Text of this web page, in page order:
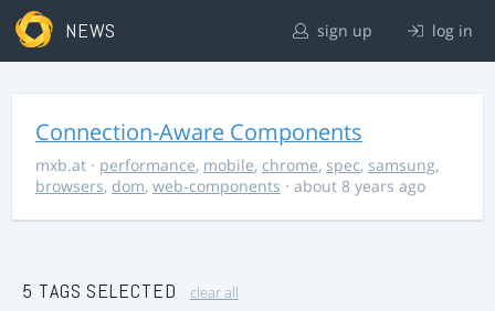
NEWS sign up log in
Connection-Aware Components
mxb.at · performance, mobile, chrome, spec, samsung,
browsers, dom, web-components · about 8 years ago
5 TAGS SELECTED clear all